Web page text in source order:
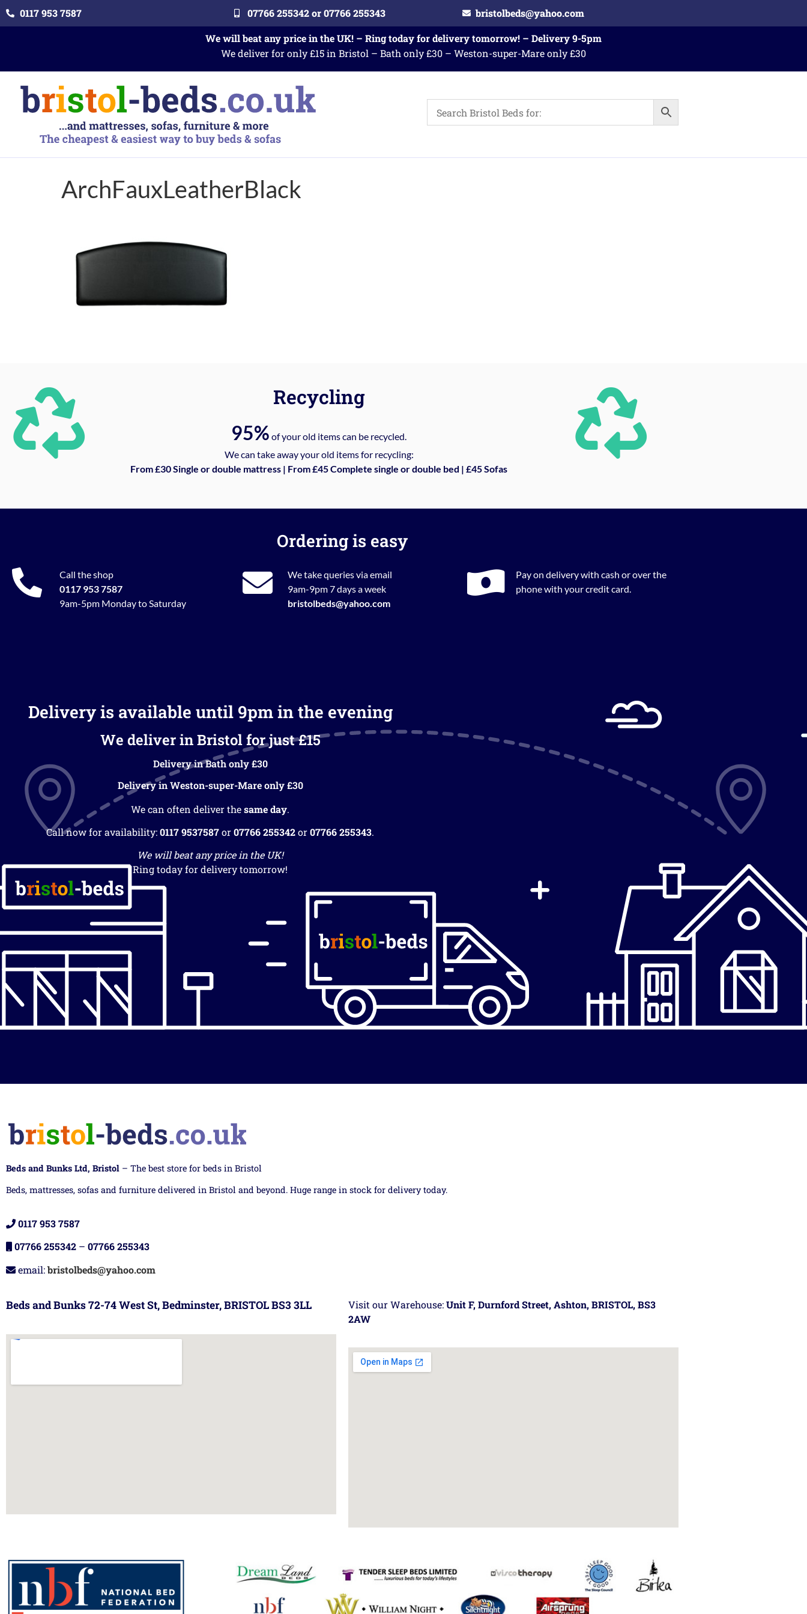
0117 953 7587 07766 255342 or 07766 255343
bristolbeds@yahoo.com
We will beat any price in the UK! – Ring today for delivery tomorrow! – Delivery 9-5pm
We deliver for only £15 in Bristol – Bath only £30 – Weston-super-Mare only £30
ArchFauxLeatherBlack
Recycling
95% of your old items can be recycled.
We can take away your old items for recycling:
From £30 Single or double mattress | From £45 Complete single or double bed | £45 Sofas
Ordering is easy
Call the shop
0117 953 7587
9am-5pm Monday to Saturday
We take queries via email
9am-9pm 7 days a week
bristolbeds@yahoo.com
Pay on delivery with cash or over the
phone with your credit card.
Delivery is available until 9pm in the evening
We deliver in Bristol for just £15
Delivery in Bath only £30
Delivery in Weston-super-Mare only £30
We can often deliver thesame day.
Call now for availability:0117 9537587or07766 255342or07766 255343.
We will beat any price in the UK!
Ring today for delivery tomorrow!
Beds and Bunks Ltd, Bristol – The best store for beds in Bristol
Beds, mattresses, sofas and furniture delivered in Bristol and beyond. Huge range in stock for delivery today.
0117 953 7587
07766 255342 – 07766 255343
email:bristolbeds@yahoo.com
Beds and Bunks 72-74 West St, Bedminster, BRISTOL BS3 3LL Visit our Warehouse:Unit F, Durnford Street, Ashton, BRISTOL, BS3
2AW